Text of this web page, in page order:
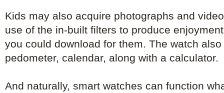
Kids may also acquire photographs and
use of the in-built filters to produce
you could download for them. The watch
pedometer, calendar, along with a calculator.
And naturally, smart watches can function